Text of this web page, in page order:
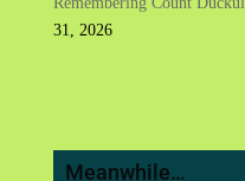
31, 2026
Meanwhile…